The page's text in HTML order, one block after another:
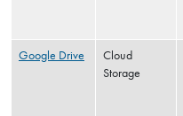
Google Drive
Cloud
Storage